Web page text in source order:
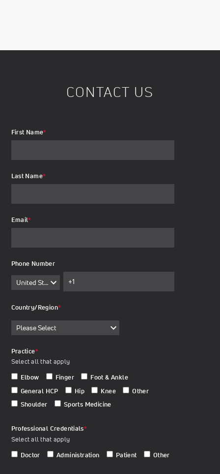
CONTACT US
First Name*
Last Name*
Email*
Phone Number
Country/Region*
Practice*
Select all that apply
Elbow
Finger
Foot & Ankle
General HCP
Hip Knee
Other
Shoulder
Sports Medicine
Professional Credentials*
Select all that apply
Doctor
Administration Patient Other